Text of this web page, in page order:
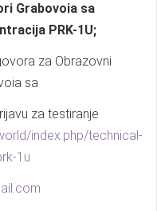
Grabovoia sa
PRK-1U;
za Obrazovni
sa
za testiranje
index.php/technical-
1u